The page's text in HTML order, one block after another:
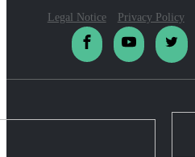
Legal Notice Privacy Policy